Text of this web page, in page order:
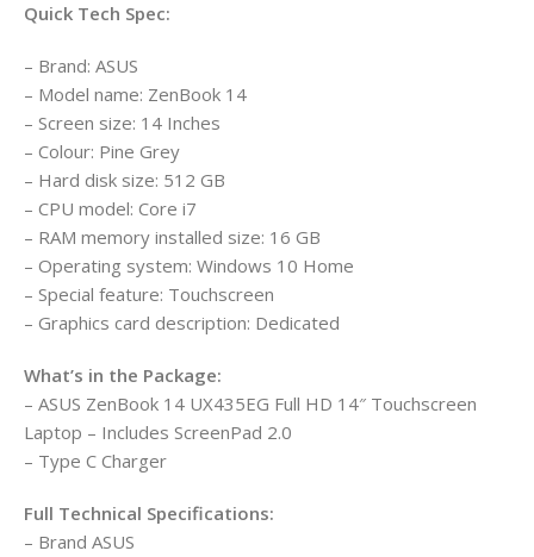
Quick Tech Spec:
– Brand: ASUS
– Model name: ZenBook 14
– Screen size: 14 Inches
– Colour: Pine Grey
– Hard disk size: 512 GB
– CPU model: Core i7
– RAM memory installed size: 16 GB
– Operating system: Windows 10 Home
– Special feature: Touchscreen
– Graphics card description: Dedicated
What’s in the Package:
– ASUS ZenBook 14 UX435EG Full HD 14″ Touchscreen
Laptop – Includes ScreenPad 2.0
– Type C Charger
Full Technical Specifications:
– Brand ‎ASUS